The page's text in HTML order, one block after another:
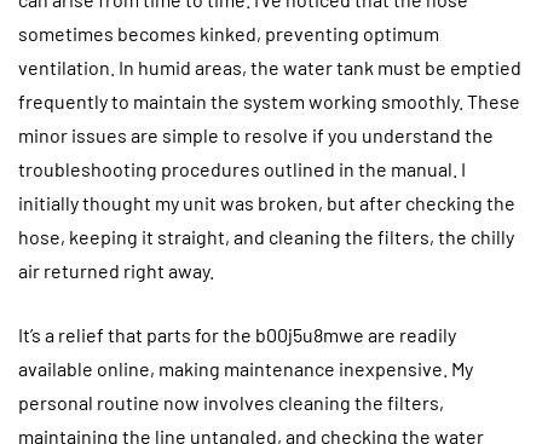
sometimes becomes kinked, preventing optimum
ventilation. In humid areas, the water tank must be emptied
frequently to maintain the system working smoothly. These
minor issues are simple to resolve if you understand the
troubleshooting procedures outlined in the manual. I
initially thought my unit was broken, but after checking the
hose, keeping it straight, and cleaning the filters, the chilly
air returned right away.
It’s a relief that parts for the b00j5u8mwe are readily
available online, making maintenance inexpensive. My
personal routine now involves cleaning the filters,
maintaining the line untangled, and checking the water